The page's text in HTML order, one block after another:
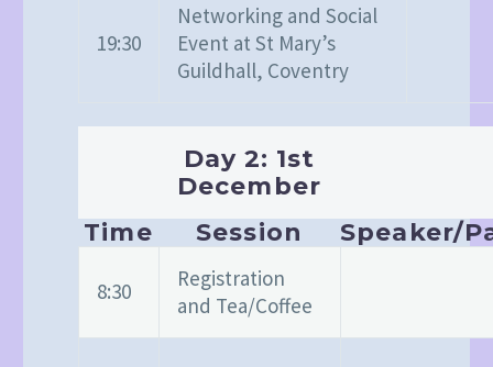
19:30
Networking and Social
Event at St Mary’s
Guildhall, Coventry
Day 2: 1st
December
Time
Session Speaker/
8:30
Registration
and Tea/Coffee